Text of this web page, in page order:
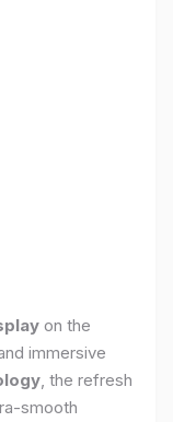
on the
immersive
, the refresh
smooth